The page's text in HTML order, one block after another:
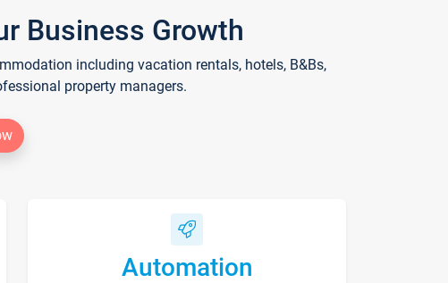
Business Growth
including vacation rentals, hotels, B&Bs,
property managers.
Automation